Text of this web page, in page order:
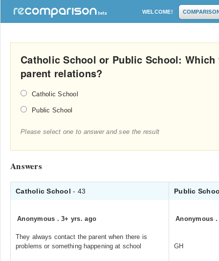
WELCOME!
Catholic School or Public School:
parent relations?
Catholic School
Public School
Please select one to answer and see the result
Answers
Catholic School- 43 Public
Anonymous .3+ yrs. ago
They always contact the parent when there is
problems or something happening at school
Anonymous
GH